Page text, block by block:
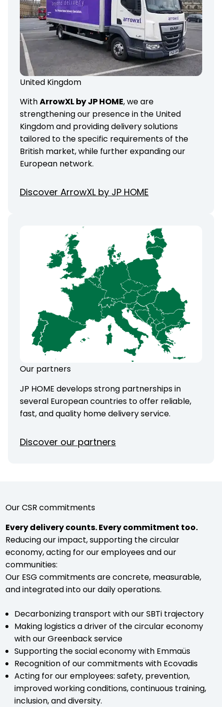
United Kingdom
WithArrowXL by JP HOME, we are
strengthening our presence in the United
Kingdom and providing delivery solutions
tailored to the specific requirements of the
British market, while further expanding our
European network.
Discover ArrowXL by JP HOME
Our partners
JP HOME develops strong partnerships in
several European countries to offer reliable,
fast, and quality home delivery service.
Discover our partners
Our CSR commitments
Every delivery counts. Every commitment too.
Reducing our impact, supporting the circular
economy, acting for our employees and our
communities:
Our ESG commitments are concrete, measurable,
and integrated into our daily operations.
Decarbonizing transport with our SBTi trajectory
Making logistics a driver of the circular economy
with our Greenback service
Supporting the social economy with Emmaüs
Recognition of our commitments with Ecovadis
Acting for our employees: safety, prevention,
improved working conditions, continuous training,
inclusion, and diversity.